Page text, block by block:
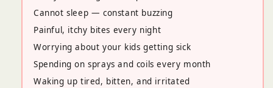
Cannot sleep — constant buzzing
Painful, itchy bites every night
Worrying about your kids getting sick
Spending on sprays and coils every month
Waking up tired, bitten, and irritated